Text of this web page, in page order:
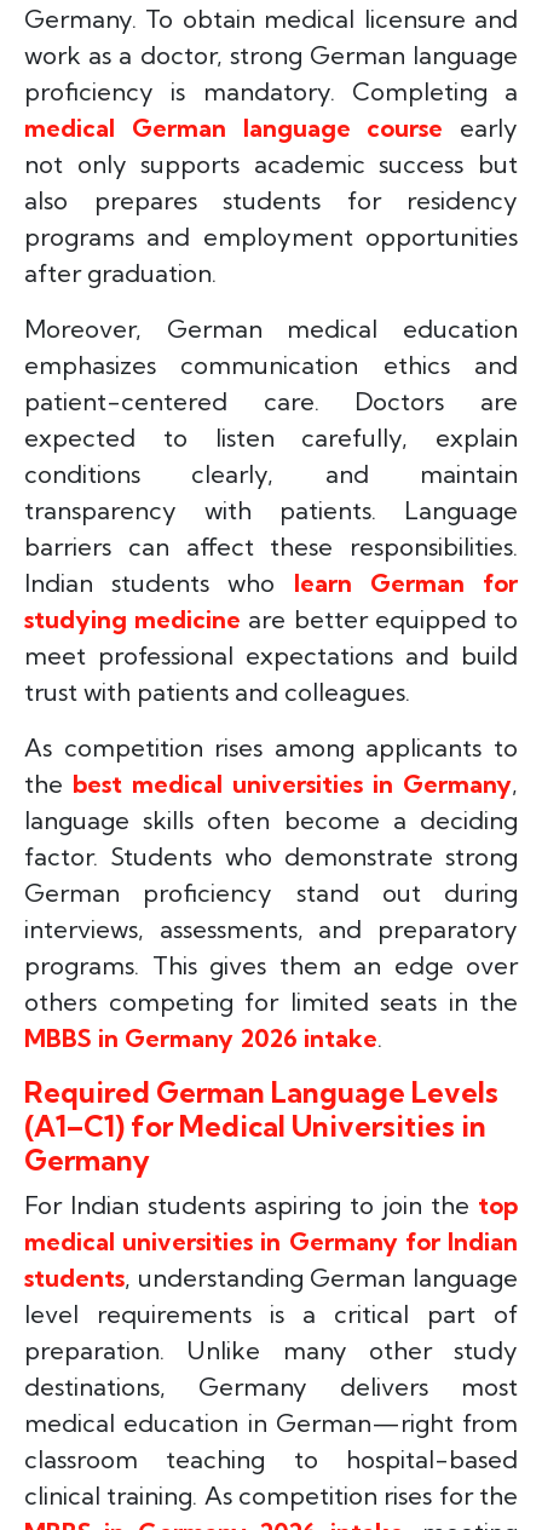
Germany. To obtain medical licensure and
work as a doctor, strong German language
proficiency is mandatory. Completing a
medical German language course early
not only supports academic success but
also prepares students for residency
programs and employment opportunities
after graduation.
Moreover, German medical education
emphasizes communication ethics and
patient-centered care. Doctors are
expected to listen carefully, explain
conditions clearly, and maintain
transparency with patients. Language
barriers can affect these responsibilities.
Indian students who learn German for
studying medicine are better equipped to
meet professional expectations and build
trust with patients and colleagues.
As competition rises among applicants to
the best medical universities in Germany,
language skills often become a deciding
factor. Students who demonstrate strong
German proficiency stand out during
interviews, assessments, and preparatory
programs. This gives them an edge over
others competing for limited seats in the
MBBS in Germany 2026 intake.
Required German Language Levels
(A1–C1) for Medical Universities in
Germany
For Indian students aspiring to join the top
medical universities in Germany for Indian
students, understanding German language
level requirements is a critical part of
preparation. Unlike many other study
destinations, Germany delivers most
medical education in German—right from
classroom teaching to hospital-based
clinical training. As competition rises for the